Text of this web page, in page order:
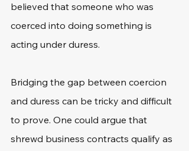
believed that someone who was
coerced into doing something is
acting under duress.
Bridging the gap between coercion
and duress can be tricky and difficult
to prove. One could argue that
shrewd business contracts qualify as